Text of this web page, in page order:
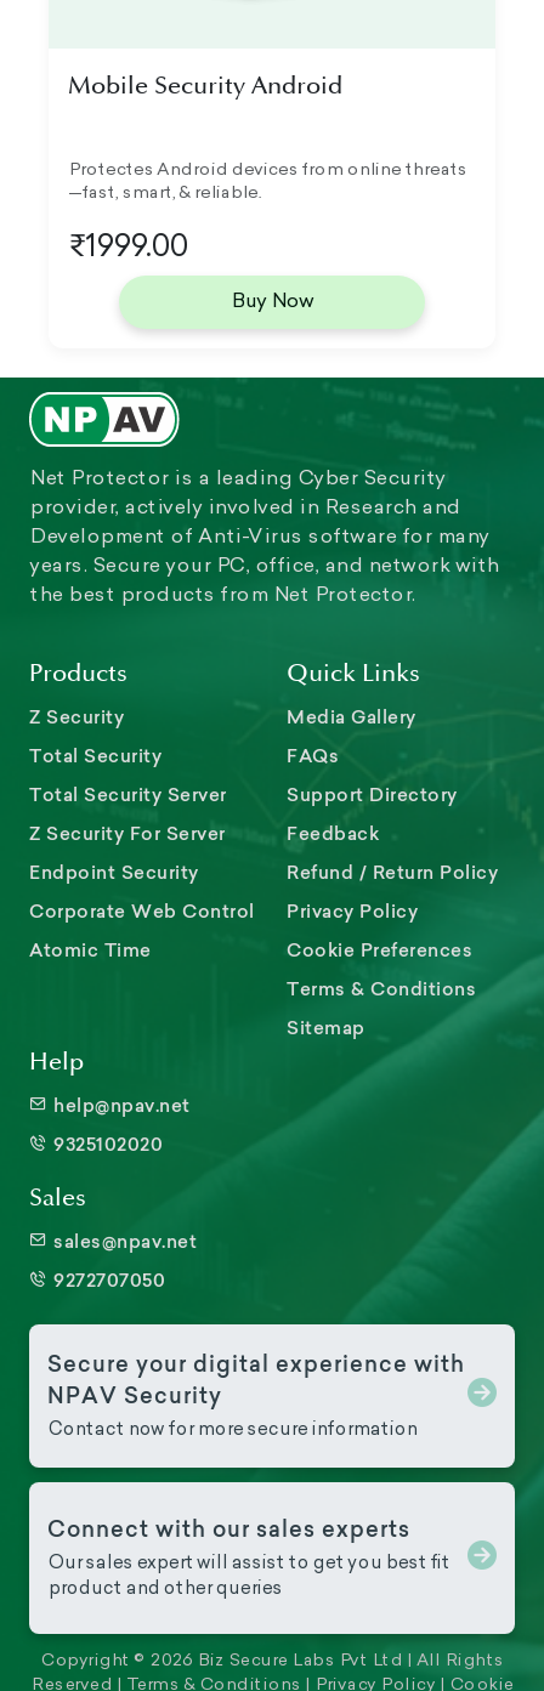
Mobile Security Android
Protectes Android devices from online threats
—fast, smart, & reliable.
₹1999.00
Buy Now
Net Protector is a leading Cyber Security
provider, actively involved in Research and
Development of Anti-Virus software for many
years. Secure your PC, office, and network with
the best products from Net Protector.
Products
Z Security
Total Security
Total Security Server
Z Security For Server
Endpoint Security
Corporate Web Control
Atomic Time
Quick Links
Media Gallery
FAQs
Support Directory
Feedback
Refund / Return Policy
Privacy Policy
Cookie Preferences
Terms & Conditions
Sitemap
Help
help@npav.net
9325102020
Sales
sales@npav.net
9272707050
Secure your digital experience with
NPAV Security
Contact now for more secure information
Connect with our sales experts
Our sales expert will assist to get you best fit
product and other queries
Copyright © 2026 Biz Secure Labs Pvt Ltd | All Rights
Reserved |
Terms & Conditions Privacy Policy Cookie